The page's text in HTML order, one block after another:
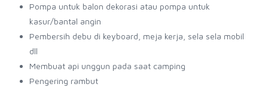
Pompa untuk balon dekorasi atau pompa untuk
kasur/bantal angin
Pembersih debu di keyboard, meja kerja, sela sela mobil
dll
Membuat api unggun pada saat camping
Pengering rambut